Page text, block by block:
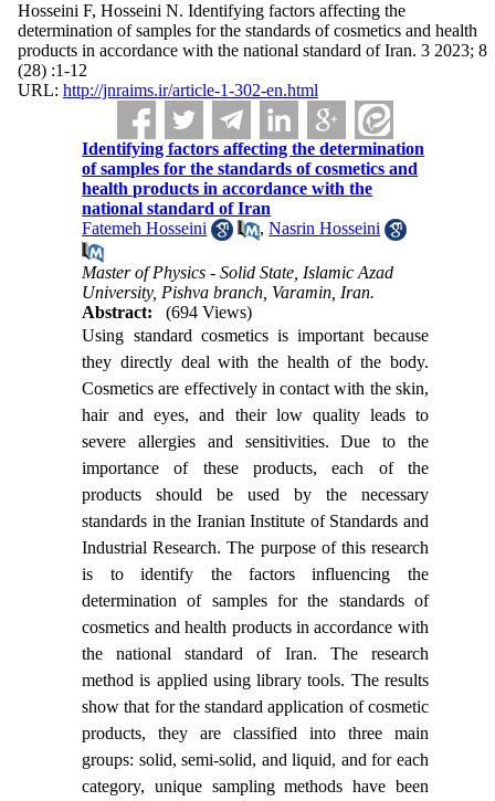
Hosseini F, Hosseini N. Identifying factors affecting the
determination of samples for the standards of cosmetics and health
products in accordance with the national standard of Iran. 3 2023; 8
(28) :1-12
URL: http://jnraims.ir/article-1-302-en.html
Identifying factors affecting the determination
of samples for the standards of cosmetics and
health products in accordance with the
national standard of Iran
Fatemeh Hosseini
,Nasrin Hosseini
Master of Physics - Solid State, Islamic Azad
University, Pishva branch, Varamin, Iran.
Abstract:
(694 Views)
Using standard cosmetics is important because
they directly deal with the health of the body.
Cosmetics are effectively in contact with the skin,
hair and eyes, and their low quality leads to
severe allergies and sensitivities. Due to the
importance of these products, each of the
products should be used by the necessary
standards in the Iranian Institute of Standards and
Industrial Research. The purpose of this research
is to identify the factors influencing the
determination of samples for the standards of
cosmetics and health products in accordance with
the national standard of Iran. The research
method is applied using library tools. The results
show that for the standard application of cosmetic
products, they are classified into three main
groups: solid, semi-solid, and liquid, and for each
category, unique sampling methods have been